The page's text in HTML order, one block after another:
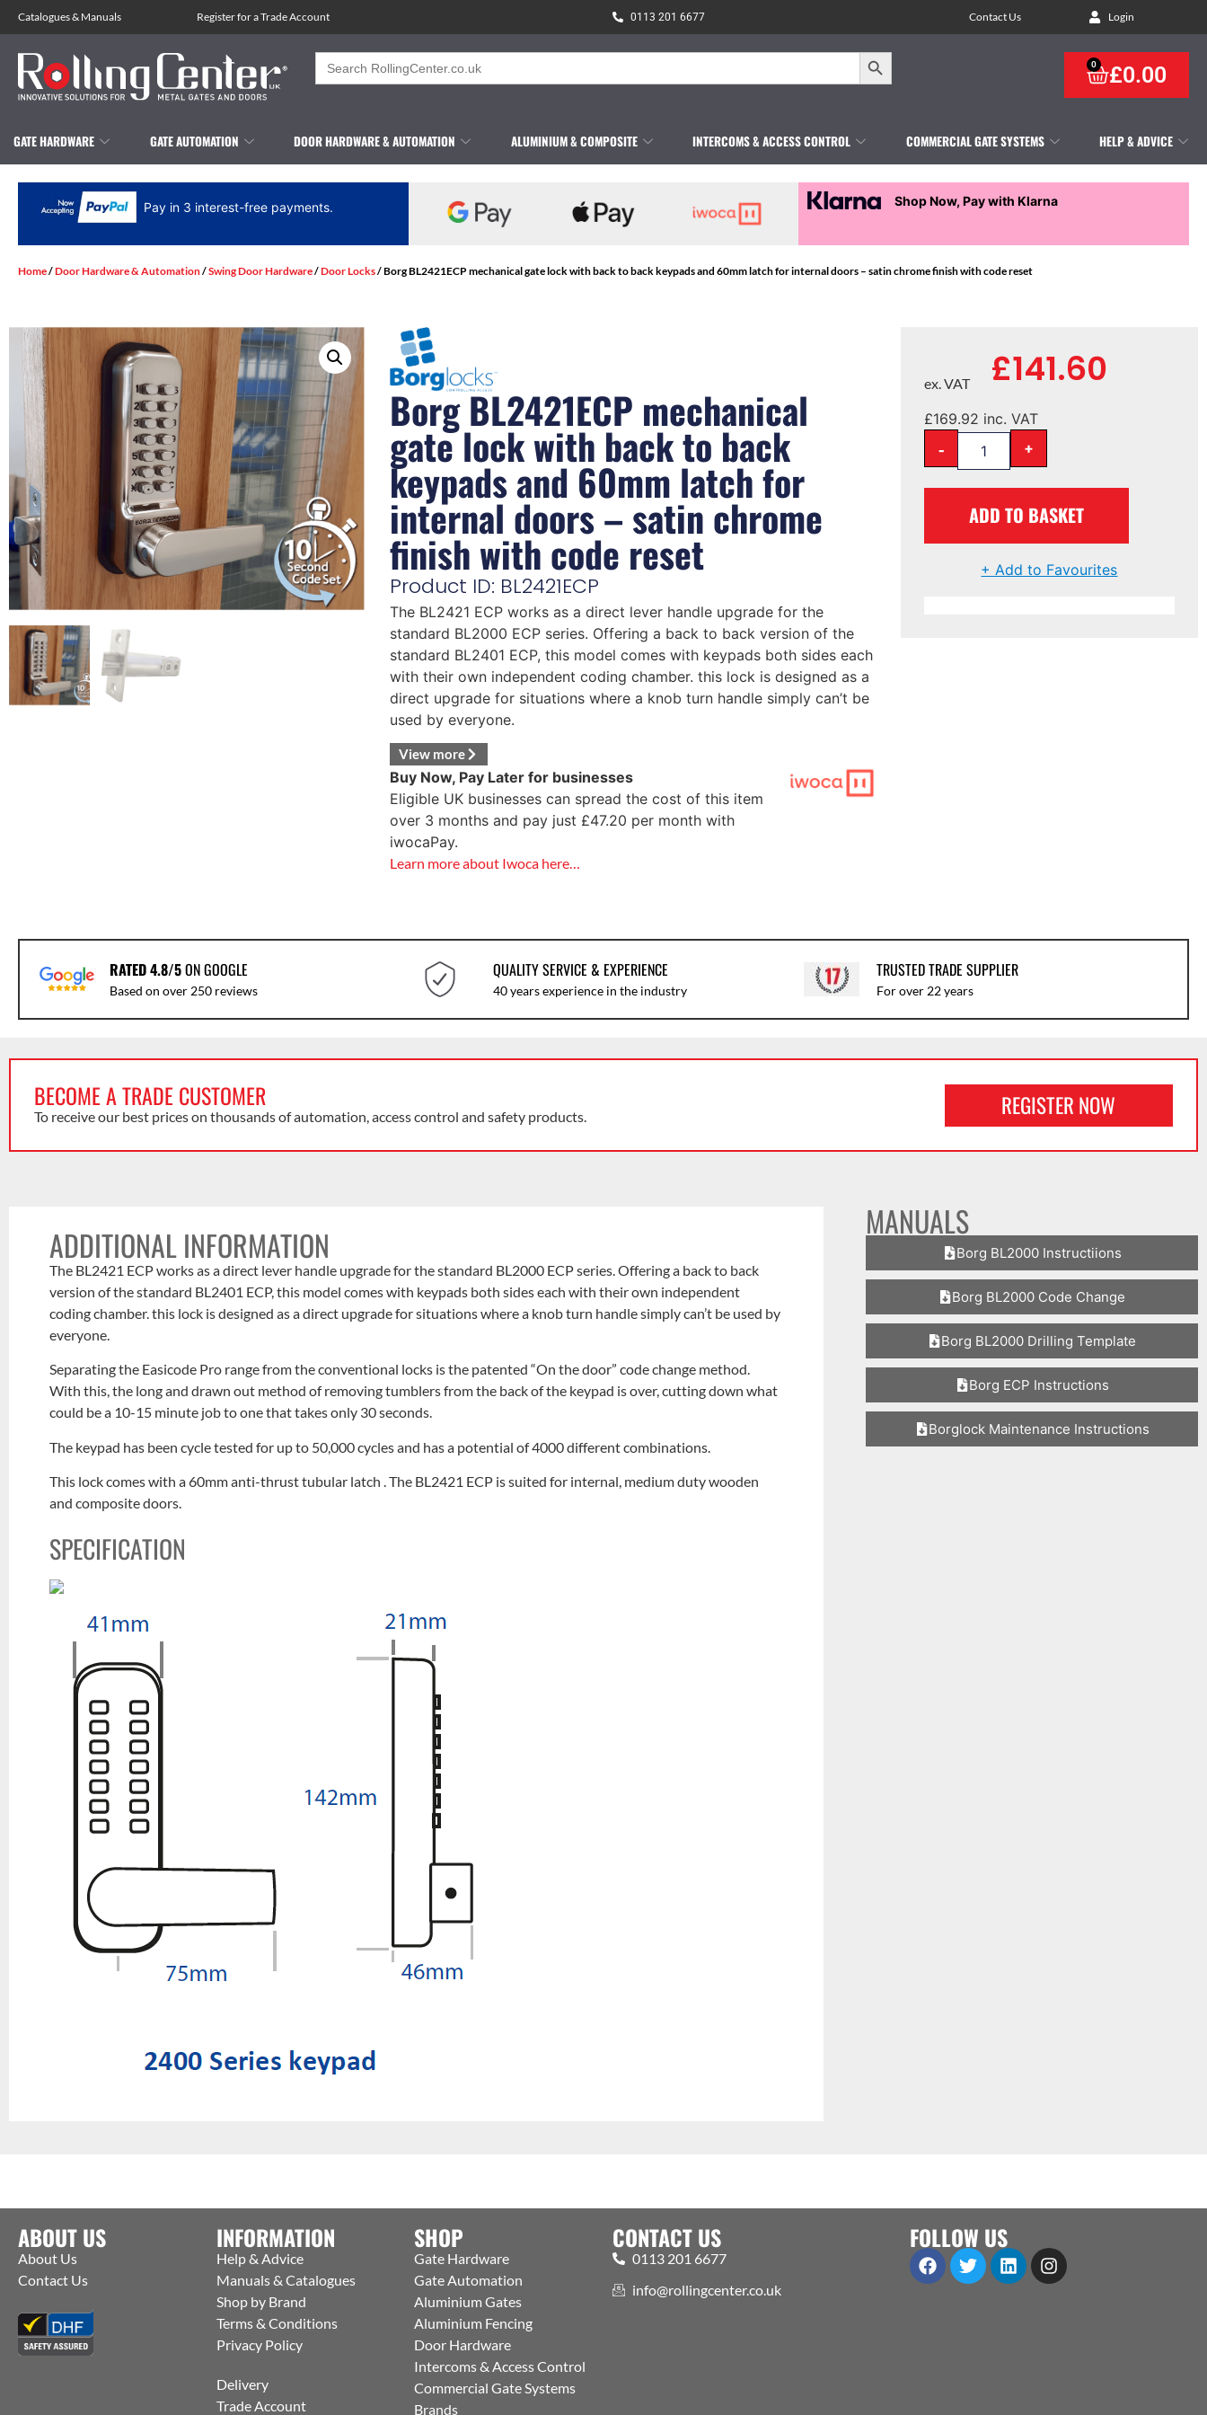
Catalogues& Manuals Register for a Trade Account 0113 201 6677 Contact Us Login
Search
for:
Search Button
£0.00
0
GATE HARDWARE GATE AUTOMATION DOOR HARDWARE & AUTOMATION ALUMINIUM & COMPOSITE INTERCOMS & ACCESS CONTROL COMMERCIAL GATE SYSTEMS HELP & ADVICE
Pay in 3 interest-free payments. Shop Now, Pay with Klarna
Home/Door Hardware & Automation/Swing Door Hardware/Door Locks/ Borg BL2421ECP mechanical gate lock with back to back keypads and 60mm latch for internal doors – satin chrome finish with code reset
Borg BL2421ECP mechanical
gate lock with back to back
keypads and 60mm latch for
internal doors – satin chrome
finish with code reset
Product ID: BL2421ECP
The BL2421 ECP works as a direct lever handle upgrade for the
standard BL2000 ECP series. Offering a back to back version of the
standard BL2401 ECP, this model comes with keypads both sides each
with their own independent coding chamber. this lock is designed as a
direct upgrade for situations where a knob turn handle simply can’t be
used by everyone.
View more
Buy Now, Pay Later for businesses
Eligible UK businesses can spread the cost of this item
over 3 months and pay just £47.20 per month with
iwocaPay.
Learn more about Iwoca here…
£141.60
ex. VAT
£169.92 inc. VAT
- +
ADD TO BASKET
+ Add to Favourites
RATED 4.8/5ON GOOGLE
Based on over 250 reviews
QUALITY SERVICE & EXPERIENCE
40 years experience in the industry
TRUSTED TRADE SUPPLIER
For over 22 years
BECOME A TRADE CUSTOMER
To receive our best prices on thousands of automation, access control and safety products. REGISTER NOW
ADDITIONAL INFORMATION
The BL2421 ECP works as a direct lever handle upgrade for the standard BL2000 ECP series. Offering a back to back
version of the standard BL2401 ECP, this model comes with keypads both sides each with their own independent
coding chamber. this lock is designed as a direct upgrade for situations where a knob turn handle simply can’t be used by
everyone.
Separating the Easicode Pro range from the conventional locks is the patented “On the door” code change method.
With this, the long and drawn out method of removing tumblers from the back of the keypad is over, cutting down what
could be a 10-15 minute job to one that takes only 30 seconds.
The keypad has been cycle tested for up to 50,000 cycles and has a potential of 4000 different combinations.
This lock comes with a 60mm anti-thrust tubular latch . The BL2421 ECP is suited for internal, medium duty wooden
and composite doors.
SPECIFICATION
MANUALS
Borg BL2000 Instructiions
Borg BL2000 Code Change
Borg BL2000 Drilling Template
Borg ECP Instructions
Borglock Maintenance Instructions
ABOUT US
About Us
Contact Us
INFORMATION
Help & Advice
Manuals & Catalogues
Shop by Brand
Terms & Conditions
Privacy Policy
Delivery
Trade Account
SHOP
Gate Hardware
Gate Automation
Aluminium Gates
Aluminium Fencing
Door Hardware
Intercoms & Access Control
Commercial Gate Systems
Brands
CONTACT US
0113 201 6677
info@rollingcenter.co.uk
FOLLOW US